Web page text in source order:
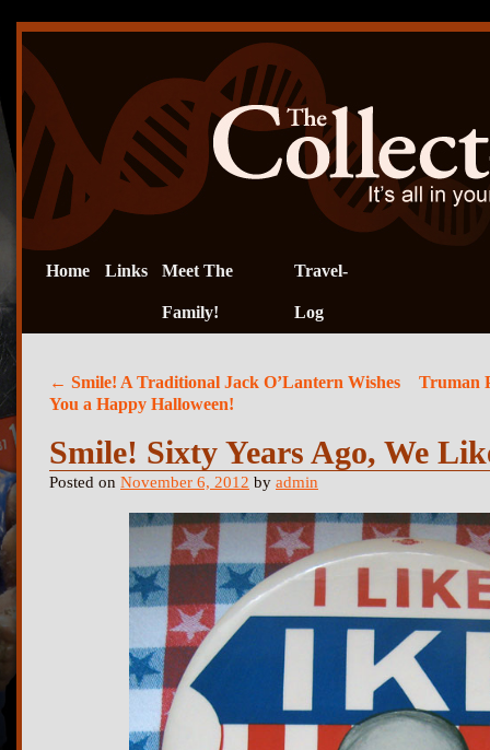
Home Links Meet The
Family!
Travel-
Log
← Smile! A Traditional Jack O’Lantern Wishes
You a Happy Halloween!
Truman
Smile! Sixty Years Ago, We
Posted on November 6, 2012 by admin